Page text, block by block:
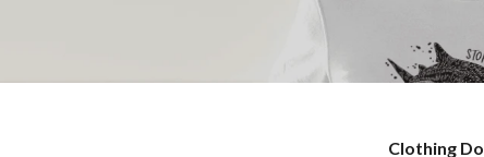
Clothing